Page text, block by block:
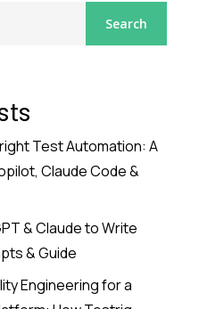
Search
Test Automation: A
Claude Code &
& Claude to Write
& Guide
Engineering for a